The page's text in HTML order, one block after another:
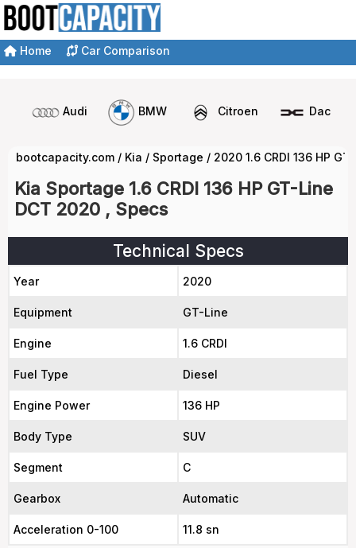
Home Car Comparison
Audi BMW Citroen Dacia
bootcapacity.com / Kia / Sportage / 2020 1.6 CRDI 136 HP
Kia Sportage 1.6 CRDI 136 HP GT-Line
DCT 2020 , Specs
Technical Specs
Year 2020
Equipment GT-Line
Engine 1.6 CRDI
Fuel Type Diesel
Engine Power 136 HP
Body Type SUV
Segment C
Gearbox Automatic
Acceleration 0-100 11.8 sn